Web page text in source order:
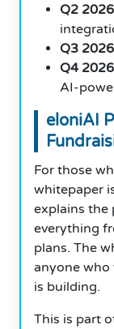
Q2 2026
Q3 2026
Q4 2026
AI-
eloniAI
For those
whitepaper
explains the
everything
plans. The
anyone
is building.
This is part